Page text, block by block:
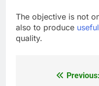
The objective is not
also to produce useful
quality.
Previous: